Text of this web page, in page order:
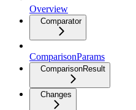
Overview
Comparator
ComparisonParams
ComparisonResult
Changes